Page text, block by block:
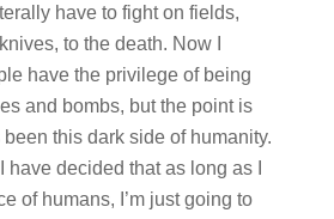
have to fight on fields,
to the death. Now I
have the privilege of being
and bombs, but the point is
this dark side of humanity.
have decided that as long as I
of humans, I’m just going to